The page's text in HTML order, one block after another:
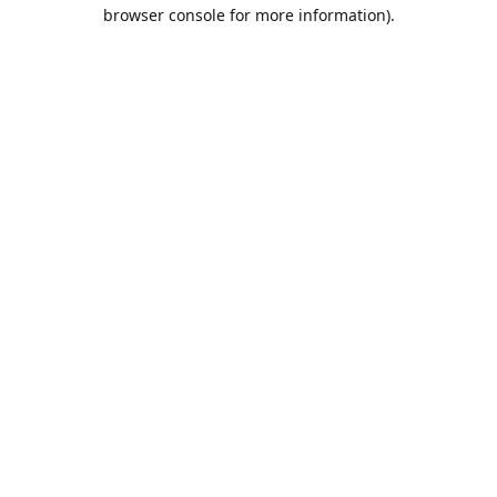
browser console for more information).